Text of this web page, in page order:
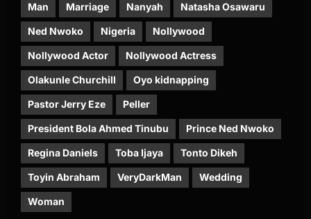
Man Marriage Nanyah Natasha Osawaru
Ned Nwoko Nigeria Nollywood
Nollywood Actor Nollywood Actress
Olakunle Churchill Oyo kidnapping
Pastor Jerry Eze Peller
President Bola Ahmed Tinubu Prince Ned Nwoko
Regina Daniels Toba Ijaya Tonto Dikeh
Toyin Abraham VeryDarkMan Wedding
Woman